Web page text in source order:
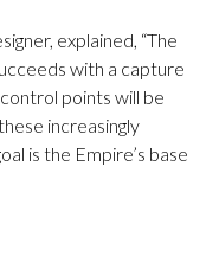
explained, “The
with a capture
points will be
increasingly
is the Empire’s base